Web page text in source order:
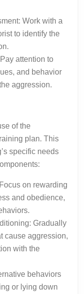
Work with a
to identify the
attention to
and behavior
aggression.
of the
plan. This
specific needs
on rewarding
and obedience,
Gradually
cause aggression,
with the
behaviors
or lying down